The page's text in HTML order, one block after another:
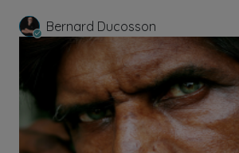
Bernard Ducosson